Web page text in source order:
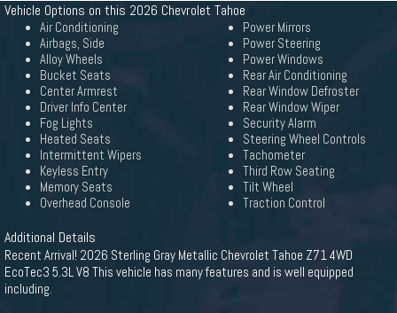
Vehicle Options on this 2026 Chevrolet Tahoe
Air Conditioning
Airbags, Side
Alloy Wheels
Bucket Seats
Center Armrest
Driver Info Center
Fog Lights
Heated Seats
Intermittent Wipers
Keyless Entry
Memory Seats
Overhead Console
Power Mirrors
Power Steering
Power Windows
Rear Air Conditioning
Rear Window Defroster
Rear Window Wiper
Security Alarm
Steering Wheel Controls
Tachometer
Third Row Seating
Tilt Wheel
Traction Control
Additional Details
Recent Arrival! 2026 Sterling Gray Metallic Chevrolet Tahoe Z71 4WD
EcoTec3 5.3L V8 This vehicle has many features and is well equipped
including.